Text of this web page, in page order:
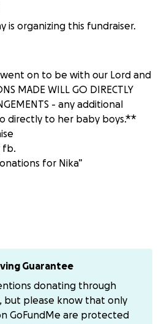
is organizing this fundraiser.
on to be with our Lord and
MADE WILL GO DIRECTLY
- any additional
directly to her baby boys.**
fb.
for Nika”
and as you all may know my
28th for back pain. She was
Memorial Hospital for 2 days
arrest Wednesday morning
cardiac arrest that occurred
multi organ failure. The
Guarantee
donating through
please know that only
GoFundMe are protected